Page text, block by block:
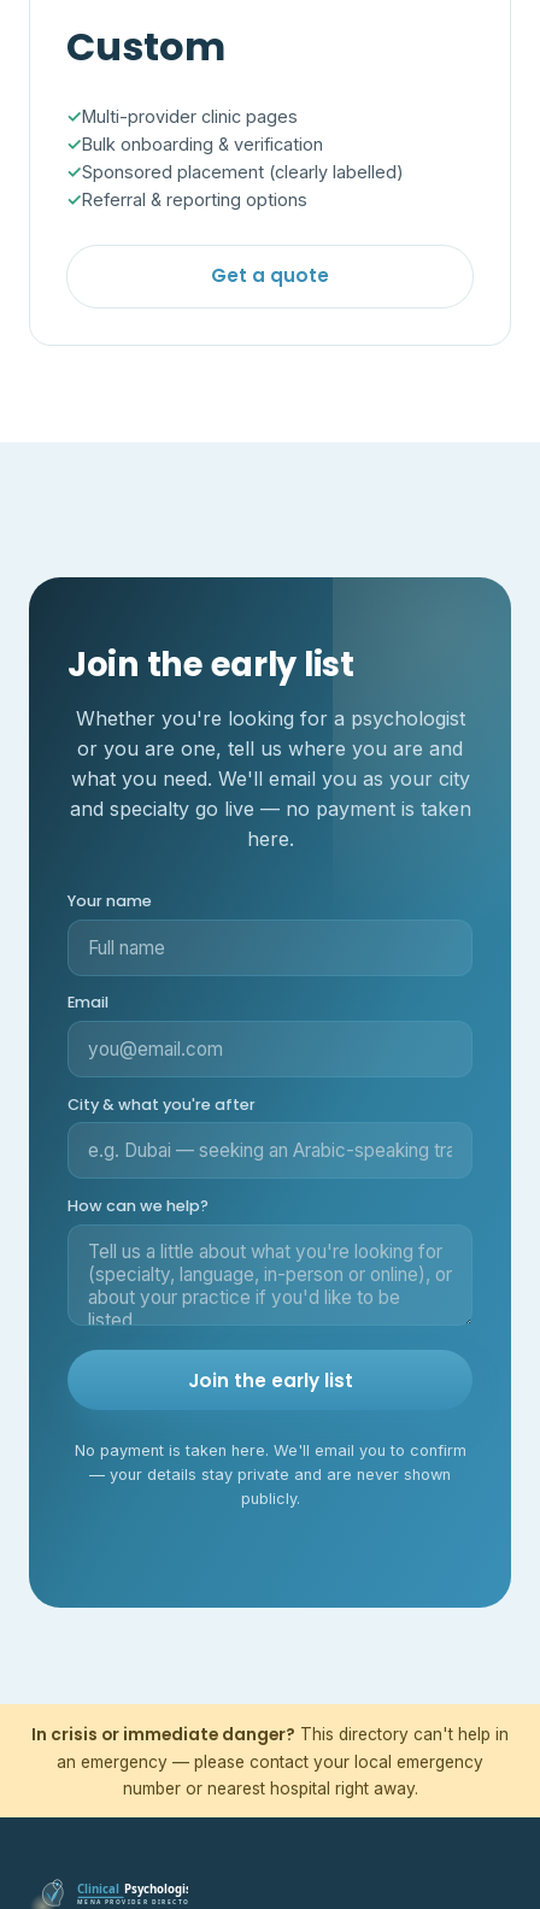
Custom
Multi-provider clinic pages
Bulk onboarding & verification
Sponsored placement (clearly labelled)
Referral & reporting options
Get a quote
Join the early list
Whether you're looking for a psychologist
or you are one, tell us where you are and
what you need. We'll email you as your city
and specialty go live — no payment is taken
here.
Your name
Email
City & what you're after
How can we help?
Join the early list
No payment is taken here. We'll email you to confirm
— your details stay private and are never shown
publicly.
In crisis or immediate danger? This directory can't help in
an emergency — please contact your local emergency
number or nearest hospital right away.